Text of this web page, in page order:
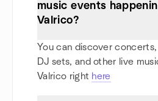
music events
Valrico?
You can discover
DJ sets, and other live
Valrico right here